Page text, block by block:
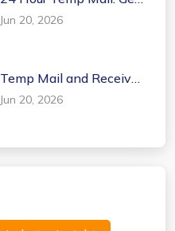
a Temporary Email
Address for a Full Day
Jun 20, 2026
Temp Mail and Receive
SMS: Dual Anonymous
Verification Tools
Jun 20, 2026